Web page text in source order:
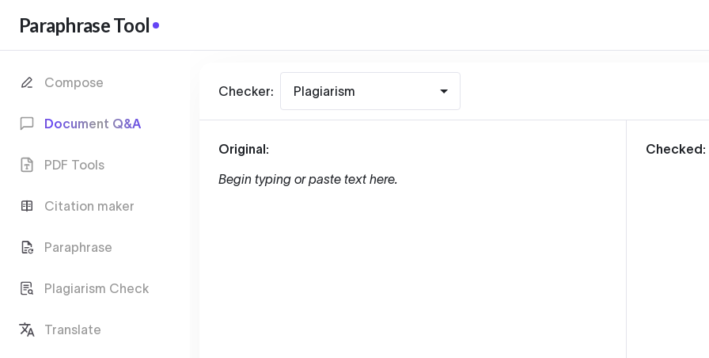
Paraphrase Tool
Compose
Document Q&A
PDF Tools
Citation maker
Paraphrase
Plagiarism Check
Translate
Checker: Plagiarism
Original:
Begin typing or paste text here.
Checked: